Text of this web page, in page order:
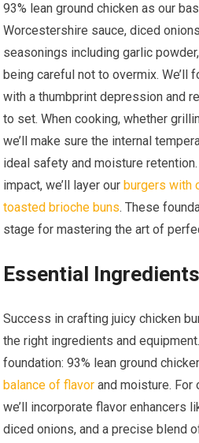
93% lean ground chicken as our
Worcestershire sauce, diced
seasonings including garlic
being careful not to overmix. We’ll
with a thumbprint depression and
to set. When cooking, whether
we’ll make sure the internal
ideal safety and moisture
impact, we’ll layer ourburgers with
toasted brioche buns. These
stage for mastering the art of
Essential
Success in crafting juicy chicken
the right ingredients and
foundation: 93% lean ground
balance of flavor and moisture. For
we’ll incorporate flavor enhancers
diced onions, and a precise blend